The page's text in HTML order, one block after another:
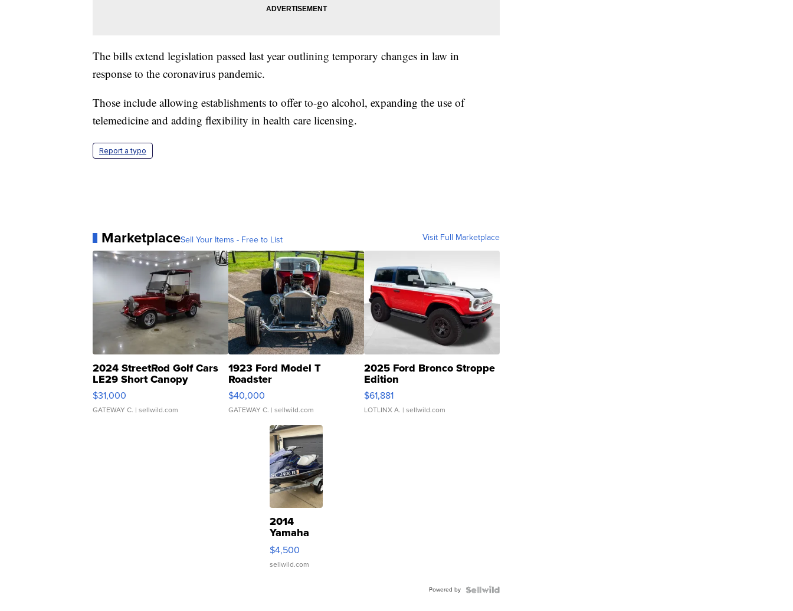
The bills extend legislation passed last year outlining temporary changes in law in
response to the coronavirus pandemic.
Those include allowing establishments to offer to-go alcohol, expanding the use of
telemedicine and adding flexibility in health care licensing.
Report a typo
MarketplaceSell Your Items - Free to List Visit Full Marketplace
2024 StreetRod Golf Cars
LE29 Short Canopy
$31,000
GATEWAY C. | sellwild.com
1923 Ford Model T
Roadster
$40,000
GATEWAY C. | sellwild.com
2025 Ford Bronco Stroppe
Edition
$61,881
LOTLINX A. | sellwild.com
2014
Yamaha
VX Deluxe
$4,500
sellwild.com
Powered by